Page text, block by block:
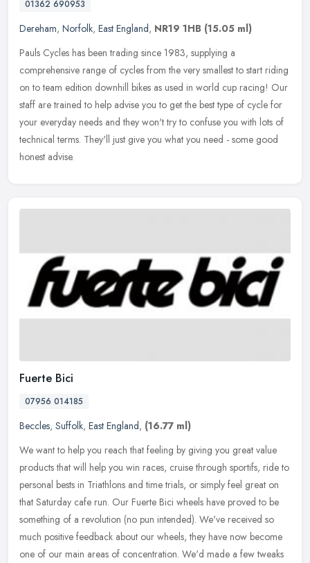
01362 690953
Dereham, Norfolk, East England, NR19 1HB (15.05 ml)
Pauls Cycles has been trading since 1983, supplying a
comprehensive range of cycles from the very smallest to start riding
on to team edition downhill bikes as used in world cup racing! Our
staff are trained to help advise you to get the best type of cycle for
your everyday needs and they won't try to confuse you with lots of
technical terms. They'll just give you what you need - some good
honest advise.
Fuerte Bici
07956 014185
Beccles, Suffolk, East England, (16.77 ml)
We want to help you reach that feeling by giving you great value
products that will help you win races, cruise through sportifs, ride to
personal bests in Triathlons and time trials, or simply feel great on
that Saturday cafe run. Our Fuerte Bici wheels have proved to be
something of a revolution (no pun intended). We've received so
much positive feedback about our wheels, they have now become
one of our main areas of concentration. We'd made a few tweaks